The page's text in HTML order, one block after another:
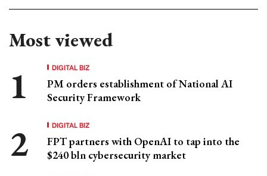
Most viewed
DIGITAL BIZ
PM orders establishment of National AI
Security Framework
DIGITAL BIZ
FPT partners with OpenAI to tap into the
$240 bln cybersecurity market